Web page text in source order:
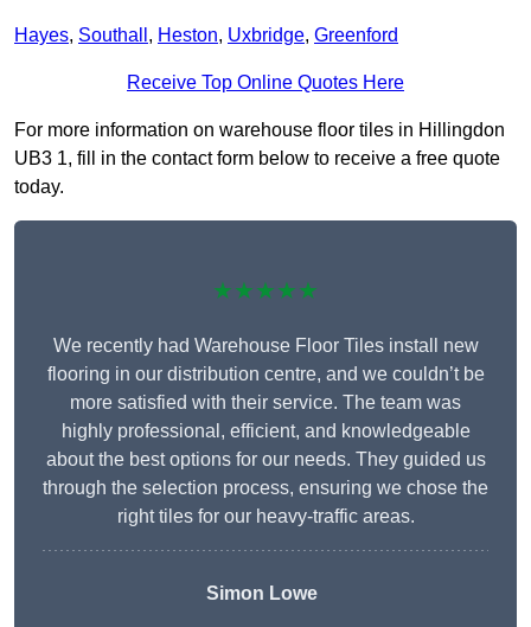
Hayes, Southall , Heston, Uxbridge, Greenford
Receive Top Online Quotes Here
For more information on warehouse floor tiles in Hillingdon
UB3 1, fill in the contact form below to receive a free quote
today.
★★★★★
We recently had Warehouse Floor Tiles install new
flooring in our distribution centre, and we couldn’t be
more satisfied with their service. The team was
highly professional, efficient, and knowledgeable
about the best options for our needs. They guided us
through the selection process, ensuring we chose the
right tiles for our heavy-traffic areas.
Simon Lowe